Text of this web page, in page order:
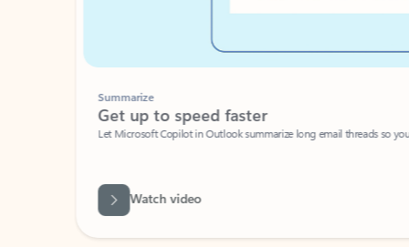
Summarize
Get up to speed faster ​
Let Microsoft Copilot in Outlook summarize long email threads so you
Watch video